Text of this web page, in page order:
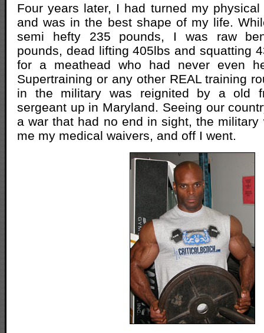
Four years later, I had turned my
and was in the best shape of my life.
semi hefty 235 pounds, I was raw
pounds, dead lifting 405lbs and squatting
for a meathead who had never even
Supertraining or any other REAL training
in the military was reignited by a old
sergeant up in Maryland. Seeing our
a war that had no end in sight, the military
me my medical waivers, and off I went.